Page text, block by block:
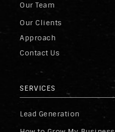
Our Team
Our Clients
Approach
Contact Us
SERVICES
Lead Generation